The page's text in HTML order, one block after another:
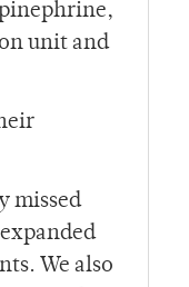
unit and
missed
We also